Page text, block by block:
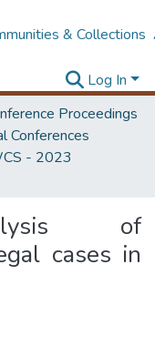
& Collections
Log In
Proceedings
Conferences
- 2023
of
cases in